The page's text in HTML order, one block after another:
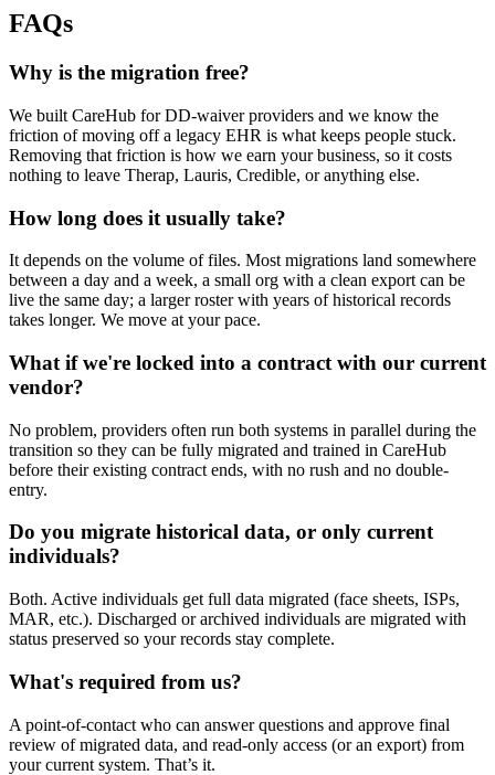
FAQs
Why is the migration free?
We built CareHub for DD-waiver providers and we know the
friction of moving off a legacy EHR is what keeps people stuck.
Removing that friction is how we earn your business, so it costs
nothing to leave Therap, Lauris, Credible, or anything else.
How long does it usually take?
It depends on the volume of files. Most migrations land somewhere
between a day and a week, a small org with a clean export can be
live the same day; a larger roster with years of historical records
takes longer. We move at your pace.
What if we're locked into a contract with our current
vendor?
No problem, providers often run both systems in parallel during the
transition so they can be fully migrated and trained in CareHub
before their existing contract ends, with no rush and no double-
entry.
Do you migrate historical data, or only current
individuals?
Both. Active individuals get full data migrated (face sheets, ISPs,
MAR, etc.). Discharged or archived individuals are migrated with
status preserved so your records stay complete.
What's required from us?
A point-of-contact who can answer questions and approve final
review of migrated data, and read-only access (or an export) from
your current system. That’s it.